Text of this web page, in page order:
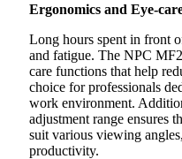
Ergonomics and Eye-
Long hours spent in front
and fatigue. The NPC
care functions that help
choice for professionals
work environment.
adjustment range ensures
suit various viewing
productivity.